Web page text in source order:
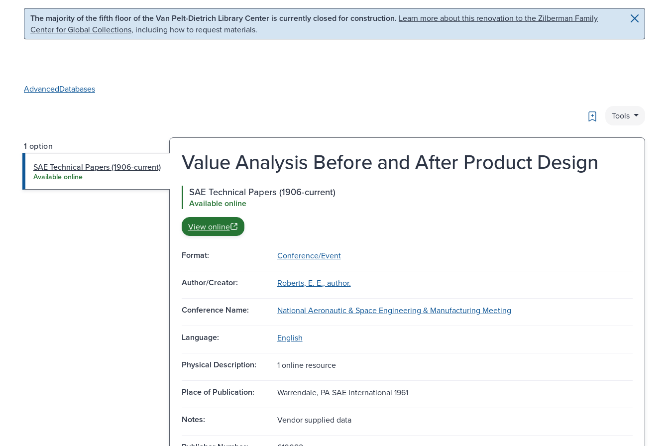
Skip to main content Skip to search
The majority of the fifth floor of the Van Pelt-Dietrich Library Center is currently closed for construction. Learn more about this renovation to the Zilberman Family
Center for Global Collections, including how to request materials.
AdvancedDatabases
Bookmark
Tools
1 option
SAE Technical Papers (1906-current)
Available online
Value Analysis Before and After Product Design
SAE Technical Papers (1906-current)
Available online
View online
Format: Conference/Event
Author/Creator: Roberts, E. E., author.
Conference Name: National Aeronautic & Space Engineering & Manufacturing Meeting
Language: English
Physical Description: 1 online resource
Place of Publication: Warrendale, PA SAE International 1961
Notes: Vendor supplied data